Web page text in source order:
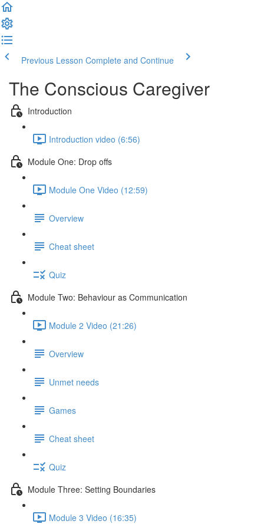
Previous Lesson Complete and Continue
The Conscious Caregiver
Introduction
Introduction video (6:56)
Module One: Drop offs
Module One Video (12:59)
Overview
Cheat sheet
Quiz
Module Two: Behaviour as Communication
Module 2 Video (21:26)
Overview
Unmet needs
Games
Cheat sheet
Quiz
Module Three: Setting Boundaries
Module 3 Video (16:35)